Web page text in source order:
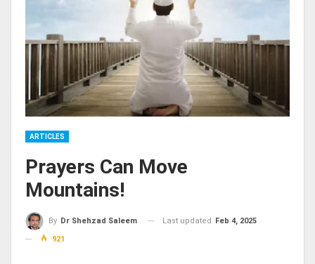
ARTICLES
Prayers Can Move
Mountains!
By Dr Shehzad Saleem Last updated Feb 4, 2025
921